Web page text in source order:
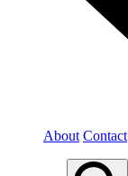
About Contact